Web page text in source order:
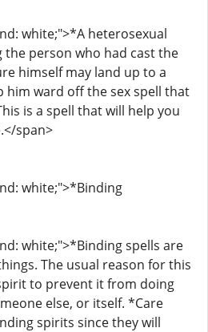
white;">*A heterosexual
the person who had cast the
himself may land up to a
him ward off the sex spell that
is a spell that will help you
span>
white;">*Binding
white;">*Binding spells are
The usual reason for this
to prevent it from doing
else, or itself. *Care
spirits since they will